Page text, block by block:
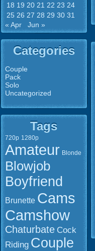
18 19 20 21 22 23 24
25 26 27 28 29 30 31
« Apr
Jun »
Categories
Couple
Pack
Solo
Uncategorized
Tags
720p 1280p
Amateur Blonde
Blowjob
Boyfriend
Brunette Cams
Camshow
Chaturbate Cock
Riding Couple